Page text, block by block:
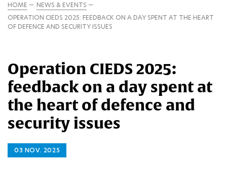
HOME
NEWS & EVENTS
OPERATION CIEDS 2025: FEEDBACK ON A DAY SPENT AT THE HEART
OF DEFENCE AND SECURITY ISSUES
Operation CIEDS 2025:
feedback on a day spent at
the heart of defence and
security issues
03 NOV. 2025